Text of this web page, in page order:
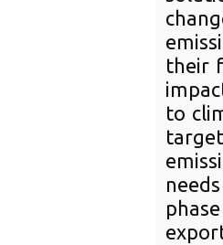
their
to